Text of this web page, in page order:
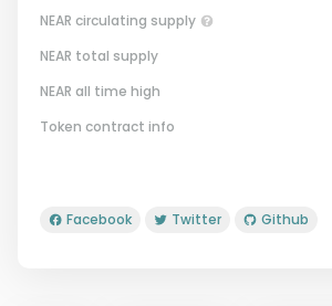
Circulating Supply.
If max supply is null, FDMC = price
NEAR circulating supply
NEAR total supply
NEAR all time high
Token contract info
Facebook Twitter Github